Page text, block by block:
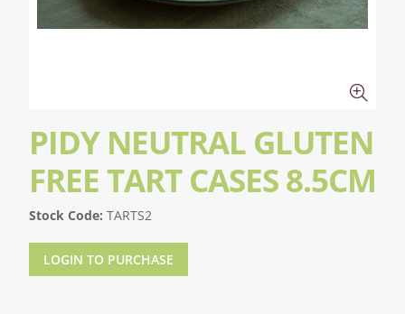
PIDY NEUTRAL GLUTEN
FREE TART CASES 8.5CM
Stock Code: TARTS2
LOGIN TO PURCHASE